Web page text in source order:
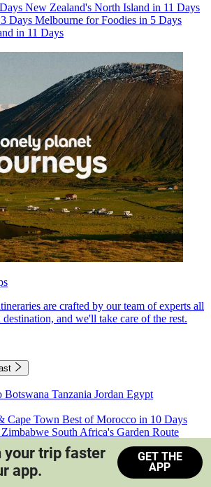
New Zealand's North Island in 11 Days
Days Melbourne for Foodies in 5 Days
in 11 Days
are crafted by our team of experts all
and we'll take care of the rest.
Botswana Tanzania Jordan Egypt
Cape Town Best of Morocco in 10 Days
South Africa's Garden Route
Train Safari South Africa
your trip faster
app.
GET THE
APP